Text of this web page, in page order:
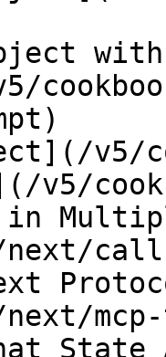
v5/
v5/
next/
next/
State